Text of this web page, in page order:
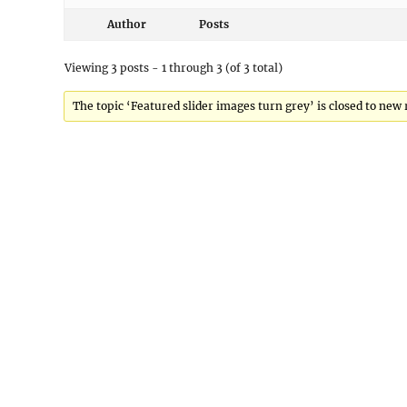
Author Posts
Viewing 3 posts - 1 through 3 (of 3 total)
The topic ‘Featured slider images turn grey’ is closed to new